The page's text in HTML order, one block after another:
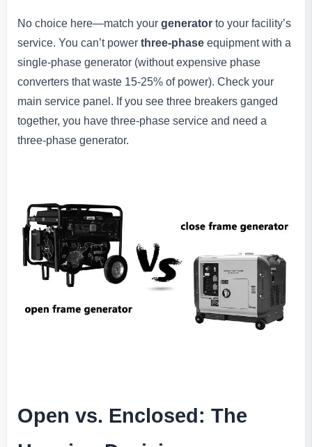
No choice here—match your generator to your facility’s
service. You can’t power three-phase equipment with a
single-phase generator (without expensive phase
converters that waste 15-25% of power). Check your
main service panel. If you see three breakers ganged
together, you have three-phase service and need a
three-phase generator.
Open vs. Enclosed: The